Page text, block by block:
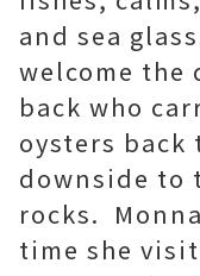
and sea
welcome the
back who
oysters back
downside to
rocks.
time she